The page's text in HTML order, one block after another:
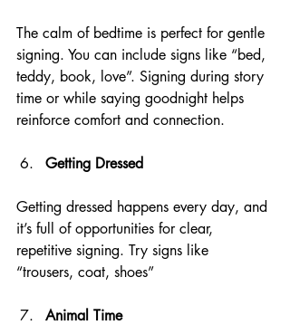
The calm of bedtime is perfect for gentle
signing. You can include signs like “bed,
teddy, book, love”. Signing during story
time or while saying goodnight helps
reinforce comfort and connection.
Getting Dressed
Getting dressed happens every day, and
it’s full of opportunities for clear,
repetitive signing. Try signs like
“trousers, coat, shoes”
Animal Time